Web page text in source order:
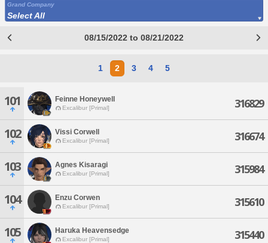
Grand Company
Select All
08/15/2022 to 08/21/2022
1 2 3 4 5
101 Feinne Honeywell
Excalibur [Primal] 316829
102 Vissi Corwell
Excalibur [Primal] 316674
103 Agnes Kisaragi
Excalibur [Primal] 315984
104 Enzu Corwen
Excalibur [Primal] 315610
105 Haruka Heavensedge
Excalibur [Primal] 315440